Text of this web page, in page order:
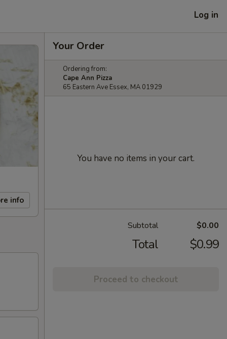
Log in
info
Your Order
Ordering from:
Cape Ann Pizza
65 Eastern Ave Essex, MA 01929
You have no items in your cart.
Subtotal $0.00
Total $0.99
Proceed to checkout